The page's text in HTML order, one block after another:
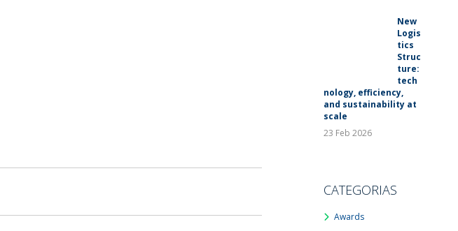
New
Logis
tics
Struc
ture:
tech
nology, efficiency,
and sustainability at
scale
23 Feb 2026
CATEGORIAS
Awards